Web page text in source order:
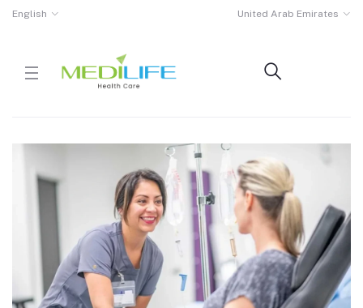
English United Arab Emirates